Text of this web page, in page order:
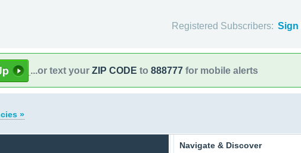
Registered Subscribers: Sign
...or text your ZIP CODE to 888777 for mobile alerts
»
Navigate & Discover